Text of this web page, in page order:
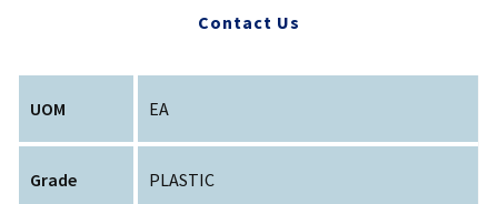
Contact Us
UOM EA
Grade PLASTIC